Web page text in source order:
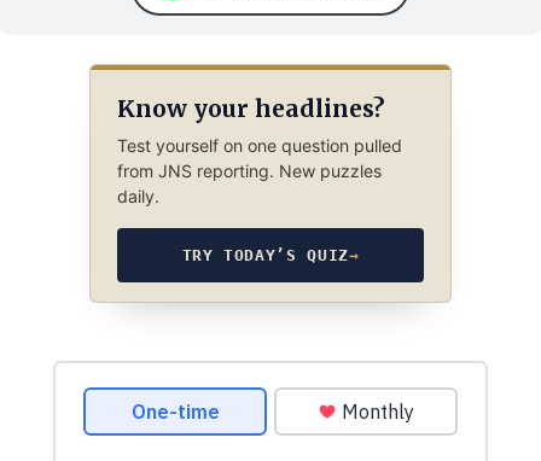
Know your headlines?
Test yourself on one question pulled
from JNS reporting. New puzzles
daily.
TRY TODAY’S QUIZ→